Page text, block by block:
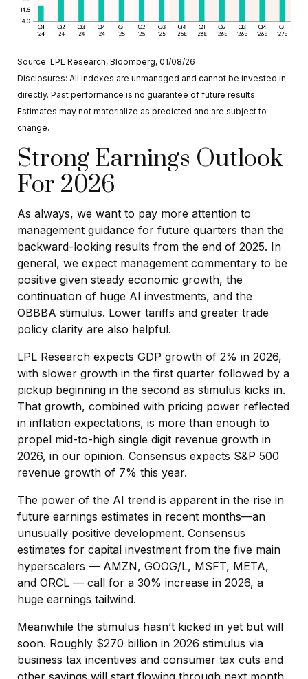
Source: LPL Research, Bloomberg, 01/08/26
Disclosures: All indexes are unmanaged and cannot be invested in
directly. Past performance is no guarantee of future results.
Estimates may not materialize as predicted and are subject to
change.
Strong Earnings Outlook
For 2026
As always, we want to pay more attention to
management guidance for future quarters than the
backward-looking results from the end of 2025. In
general, we expect management commentary to be
positive given steady economic growth, the
continuation of huge AI investments, and the
OBBBA stimulus. Lower tariffs and greater trade
policy clarity are also helpful.
LPL Research expects GDP growth of 2% in 2026,
with slower growth in the first quarter followed by a
pickup beginning in the second as stimulus kicks in.
That growth, combined with pricing power reflected
in inflation expectations, is more than enough to
propel mid-to-high single digit revenue growth in
2026, in our opinion. Consensus expects S&P 500
revenue growth of 7% this year.
The power of the AI trend is apparent in the rise in
future earnings estimates in recent months—an
unusually positive development. Consensus
estimates for capital investment from the five main
hyperscalers — AMZN, GOOG/L, MSFT, META,
and ORCL — call for a 30% increase in 2026, a
huge earnings tailwind.
Meanwhile the stimulus hasn’t kicked in yet but will
soon. Roughly $270 billion in 2026 stimulus via
business tax incentives and consumer tax cuts and
other savings will start flowing through next month,